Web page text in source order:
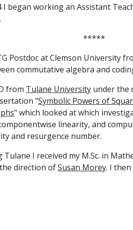
I began working an Assistant
*****
Postdoc at Clemson University
commutative algebra and
from Tulane University under the
"Symbolic Powers of
" which looked at which
linearity, and
and resurgence number.
I received my M.Sc. in
direction ofSusan Morey. I